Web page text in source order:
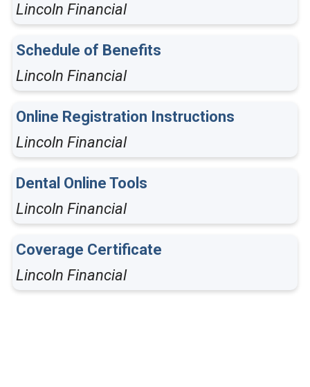
Lincoln Financial
Schedule of Benefits
Lincoln Financial
Online Registration Instructions
Lincoln Financial
Dental Online Tools
Lincoln Financial
Coverage Certificate
Lincoln Financial